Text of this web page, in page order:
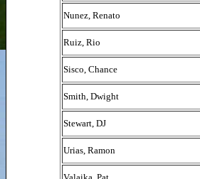
Nunez, Renato
Ruiz, Rio
Sisco, Chance
Smith, Dwight
Stewart, DJ
Urias, Ramon